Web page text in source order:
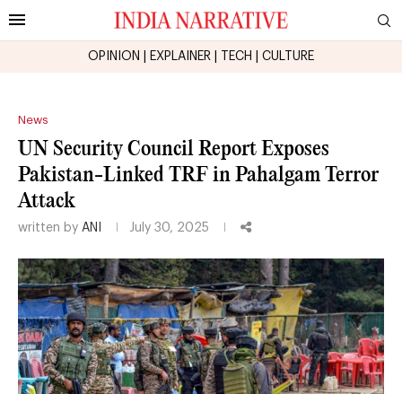
OPINION EXPLAINER TECH CULTURE
News
UN Security Council Report Exposes
Pakistan-Linked TRF in Pahalgam Terror
Attack
written by ANI July 30, 2025